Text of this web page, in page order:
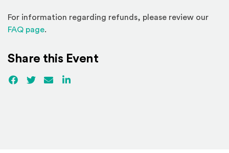
For information regarding refunds, please review our
FAQ page(Opens in a new window)
.
Share this Event
Facebook
(Opens an external site)
Twitter(Opens an external site)
EmailLinkedIn